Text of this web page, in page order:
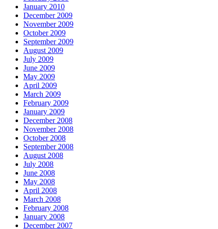
January 2010
December 2009
November 2009
October 2009
September 2009
August 2009
July 2009
June 2009
May 2009
April 2009
March 2009
February 2009
January 2009
December 2008
November 2008
October 2008
September 2008
August 2008
July 2008
June 2008
May 2008
April 2008
March 2008
February 2008
January 2008
December 2007